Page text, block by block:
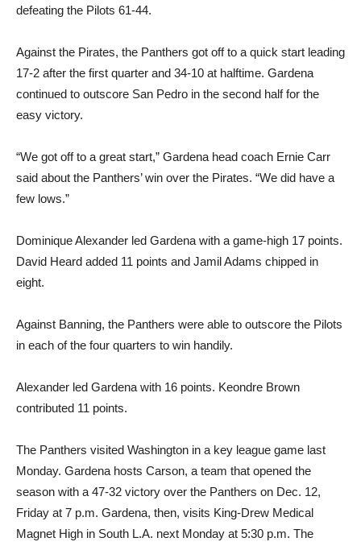
defeating the Pilots 61-44.
Against the Pirates, the Panthers got off to a quick start leading
17-2 after the first quarter and 34-10 at halftime. Gardena
continued to outscore San Pedro in the second half for the
easy victory.
“We got off to a great start,” Gardena head coach Ernie Carr
said about the Panthers’ win over the Pirates. “We did have a
few lows.”
Dominique Alexander led Gardena with a game-high 17 points.
David Heard added 11 points and Jamil Adams chipped in
eight.
Against Banning, the Panthers were able to outscore the Pilots
in each of the four quarters to win handily.
Alexander led Gardena with 16 points. Keondre Brown
contributed 11 points.
The Panthers visited Washington in a key league game last
Monday. Gardena hosts Carson, a team that opened the
season with a 47-32 victory over the Panthers on Dec. 12,
Friday at 7 p.m. Gardena, then, visits King-Drew Medical
Magnet High in South L.A. next Monday at 5:30 p.m. The